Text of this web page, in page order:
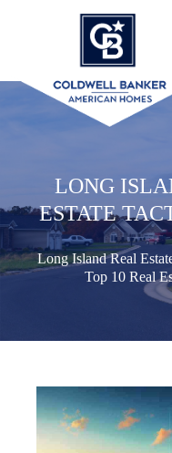
LONG
ESTATE
Long Island Real
Top 10 Real